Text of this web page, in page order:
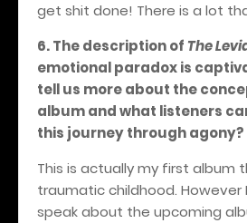
get shit done! There is a lot
6. The description of The
emotional paradox is
tell us more about the
album and what listeners
this journey through agony?
This is actually my first album
traumatic childhood. However
speak about the upcoming